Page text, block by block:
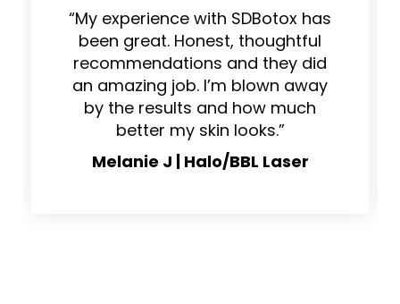
“My experience with SDBotox has
been great. Honest, thoughtful
recommendations and they did
an amazing job. I’m blown away
by the results and how much
better my skin looks.”
Melanie J | Halo/BBL Laser